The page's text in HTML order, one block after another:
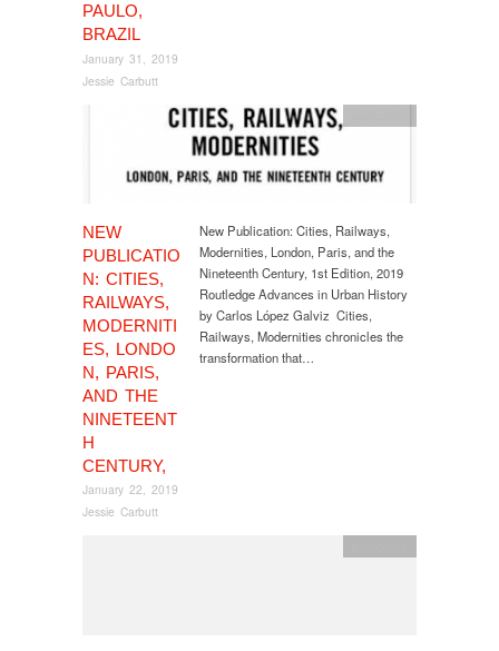
PAULO,
BRAZIL
January 31, 2019
Jessie Carbutt
NEW
PUBLICATIO
N: CITIES,
RAILWAYS,
MODERNITI
ES, LONDO
N, PARIS,
AND THE
NINETEENT
H
CENTURY,
January 22, 2019
Jessie Carbutt
New Publication: Cities, Railways,
Modernities, London, Paris, and the
Nineteenth Century, 1st Edition, 2019
Routledge Advances in Urban History
by Carlos López Galviz Cities,
Railways, Modernities chronicles the
transformation that…